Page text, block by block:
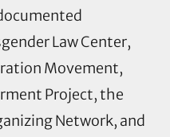
Law Center,
Movement,
Project, the
Network, and